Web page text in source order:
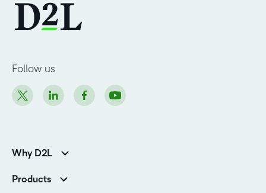
Follow us
Why D2L
Customer Reviews
Products